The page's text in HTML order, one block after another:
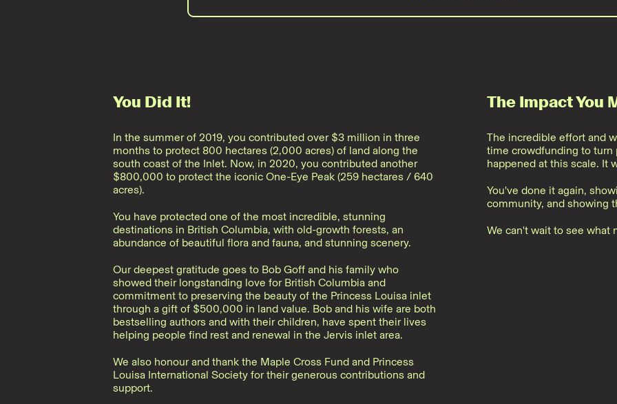
You Did It!
In the summer of 2019, you contributed over $3 million in three
months to protect 800 hectares (2,000 acres) of land along the
south coast of the Inlet. Now, in 2020, you contributed another
$800,000 to protect the iconic One-Eye Peak (259 hectares / 640
acres).
You have protected one of the most incredible, stunning
destinations in British Columbia, with old-growth forests, an
abundance of beautiful flora and fauna, and stunning scenery.
Our deepest gratitude goes to Bob Goff and his family who
showed their longstanding love for British Columbia and
commitment to preserving the beauty of the Princess Louisa inlet
through a gift of $500,000 in land value. Bob and his wife are both
bestselling authors and with their children, have spent their lives
helping people find rest and renewal in the Jervis inlet area.
We also honour and thank the Maple Cross Fund and Princess
Louisa International Society for their generous contributions and
support.
The Impact You
The incredible effort and
time crowdfunding to turn
happened at this scale. It
You've done it again,
community, and showing
We can't wait to see what